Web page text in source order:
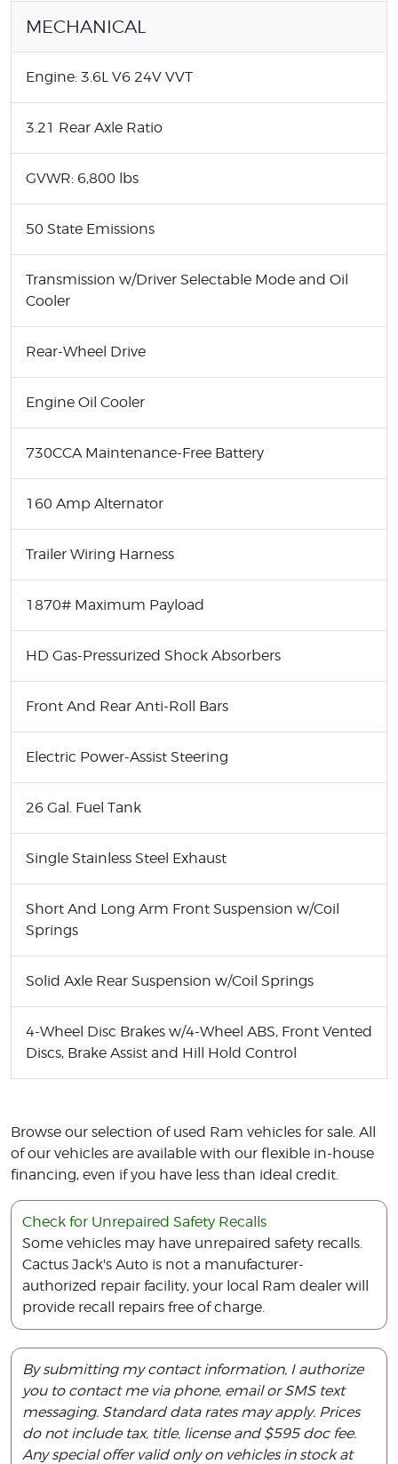
MECHANICAL
Engine: 3.6L V6 24V VVT
3.21 Rear Axle Ratio
GVWR: 6,800 lbs
50 State Emissions
Transmission w/Driver Selectable Mode and Oil
Cooler
Rear-Wheel Drive
Engine Oil Cooler
730CCA Maintenance-Free Battery
160 Amp Alternator
Trailer Wiring Harness
1870# Maximum Payload
HD Gas-Pressurized Shock Absorbers
Front And Rear Anti-Roll Bars
Electric Power-Assist Steering
26 Gal. Fuel Tank
Single Stainless Steel Exhaust
Short And Long Arm Front Suspension w/Coil
Springs
Solid Axle Rear Suspension w/Coil Springs
4-Wheel Disc Brakes w/4-Wheel ABS, Front Vented
Discs, Brake Assist and Hill Hold Control
Browse our selection of used Ram vehicles for sale. All
of our vehicles are available with our flexible in-house
financing, even if you have less than ideal credit.
Check for Unrepaired Safety Recalls
Some vehicles may have unrepaired safety recalls.
Cactus Jack's Auto is not a manufacturer-
authorized repair facility, your local Ram dealer will
provide recall repairs free of charge.
By submitting my contact information, I authorize
you to contact me via phone, email or SMS text
messaging. Standard data rates may apply. Prices
do not include tax, title, license and $595 doc fee.
Any special offer valid only on vehicles in stock at